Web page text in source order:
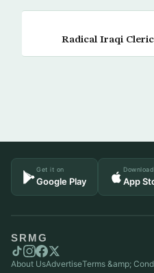
Radical Iraqi
Get it on
Google Play App
SRMG
About UsAdvertiseTerms &amp;